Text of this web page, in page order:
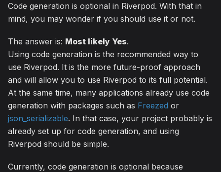
Code generation is optional in Riverpod. With that in
mind, you may wonder if you should use it or not.
The answer is: Most likely Yes.
Using code generation is the recommended way to
use Riverpod. It is the more future-proof approach
and will allow you to use Riverpod to its full potential.
At the same time, many applications already use code
generation with packages such as Freezed or
json_serializable. In that case, your project probably is
already set up for code generation, and using
Riverpod should be simple.
Currently, code generation is optional because